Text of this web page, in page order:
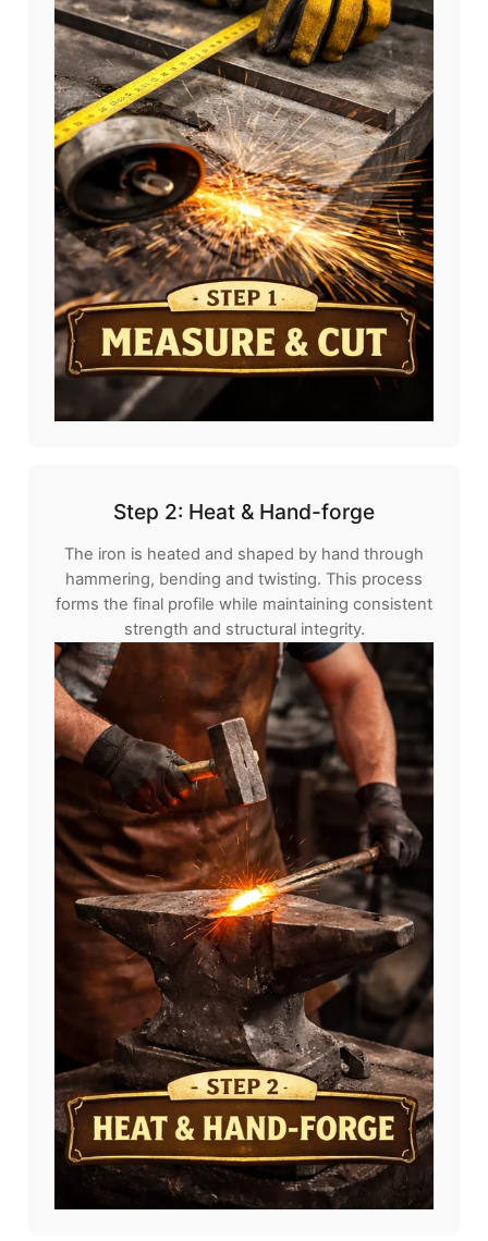
Step 2: Heat & Hand-forge
The iron is heated and shaped by hand through
hammering, bending and twisting. This process
forms the final profile while maintaining consistent
strength and structural integrity.